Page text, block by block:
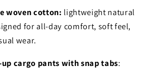
woven cotton: lightweight natural
for all-day comfort, soft feel,
wear.
cargo pants with snap tabs: